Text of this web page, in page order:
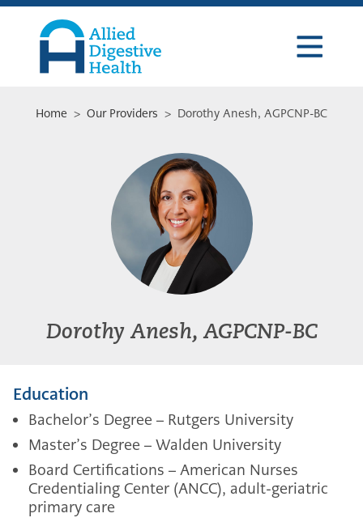
Skip
primary
navigation
Skip
content
Skip
footer
Health
Home > Our Providers > Dorothy Anesh, AGPCNP-BC
Dorothy Anesh, AGPCNP-BC
Education
Bachelor’s Degree – Rutgers University
Master’s Degree – Walden University
Board Certifications – American Nurses
Credentialing Center (ANCC), adult-geriatric
primary care